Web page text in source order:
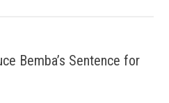
Bemba’s Sentence for